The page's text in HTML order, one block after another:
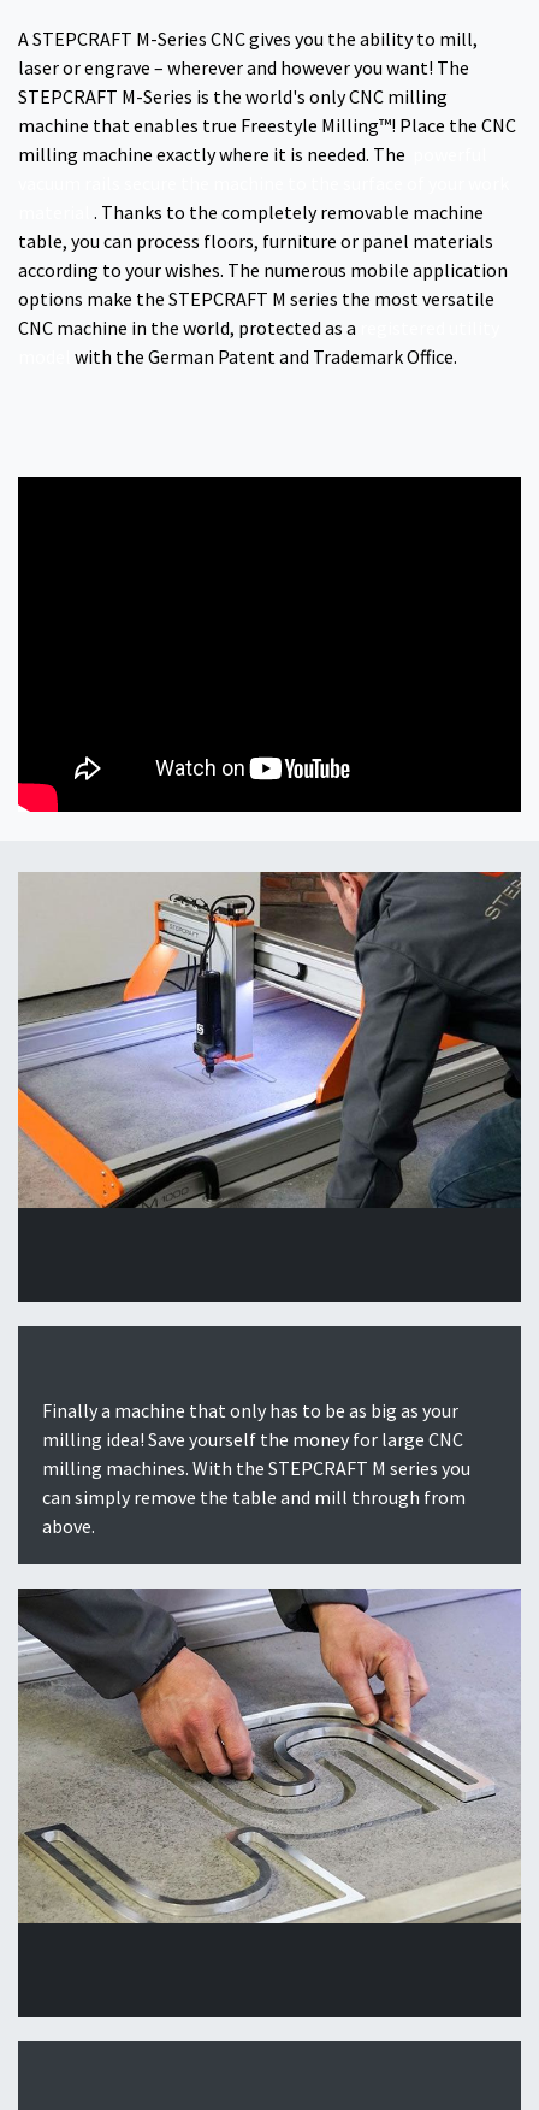
A STEPCRAFT M-Series CNC gives you the ability to mill,
laser or engrave – wherever and however you want! The
STEPCRAFT M-Series is the world's only CNC milling
machine that enables true Freestyle Milling™! Place the CNC
milling machine exactly where it is needed. The
. Thanks to the completely removable machine
table, you can process floors, furniture or panel materials
according to your wishes. The numerous mobile application
options make the STEPCRAFT M series the most versatile
CNC machine in the world, protected as a
with the German Patent and Trademark Office.
Finally a machine that only has to be as big as your
milling idea! Save yourself the money for large CNC
milling machines. With the STEPCRAFT M series you
can simply remove the table and mill through from
above.